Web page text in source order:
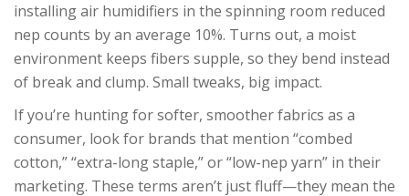
installing air humidifiers in the spinning room reduced
nep counts by an average 10%. Turns out, a moist
environment keeps fibers supple, so they bend instead
of break and clump. Small tweaks, big impact.
If you’re hunting for softer, smoother fabrics as a
consumer, look for brands that mention “combed
cotton,” “extra-long staple,” or “low-nep yarn” in their
marketing. These terms aren’t just fluff—they mean the